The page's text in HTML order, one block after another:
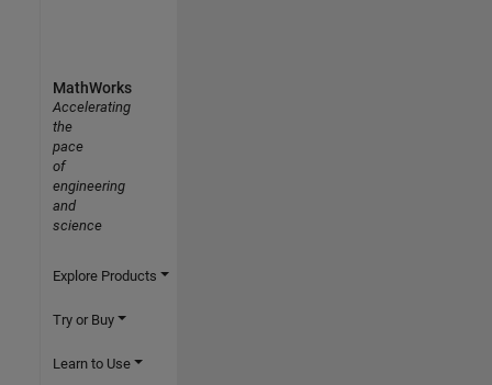
MathWorks
Accelerating
the
pace
of
engineering
and
science
Explore Products
Try or Buy
Learn to Use